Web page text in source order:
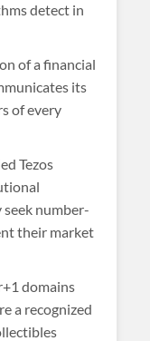
detect in
of a financial
its
of every
Tezos
number-
their market
domains
a recognized